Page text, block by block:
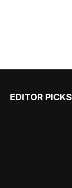
EDITOR PICKS